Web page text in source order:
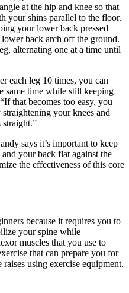
at the hip and knee so that
your shins parallel to the floor.
your lower back pressed
back arch off the ground.
alternating one at a time until
each leg 10 times, you can
same time while still keeping
that becomes too easy, you
your knees and
says it’s important to keep
your back flat against the
the effectiveness of this core
because it requires you to
your spine while
muscles that you use to
that can prepare you for
using exercise equipment.